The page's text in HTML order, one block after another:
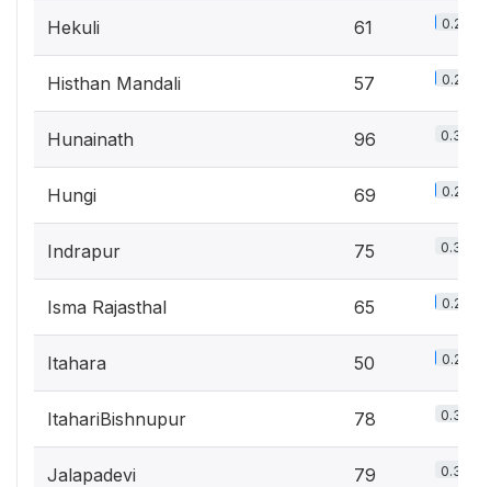
Hekuli 61 0.2%
Histhan Mandali 57 0.2%
Hunainath 96 0.3%
Hungi 69 0.2%
Indrapur 75 0.3%
Isma Rajasthal 65 0.2%
Itahara 50 0.2%
ItahariBishnupur 78 0.3%
Jalapadevi 79 0.3%